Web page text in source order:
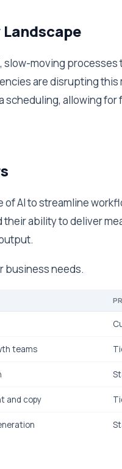
slow-moving processes
are disrupting
scheduling, allowing for
AI to streamline
ability to deliver
business needs.
teams
and copy